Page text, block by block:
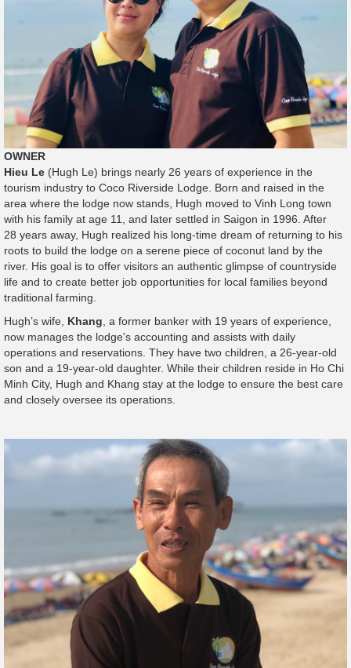
OWNER
Hieu Le (Hugh Le) brings nearly 26 years of experience in the
tourism industry to Coco Riverside Lodge. Born and raised in the
area where the lodge now stands, Hugh moved to Vinh Long town
with his family at age 11, and later settled in Saigon in 1996. After
28 years away, Hugh realized his long-time dream of returning to his
roots to build the lodge on a serene piece of coconut land by the
river. His goal is to offer visitors an authentic glimpse of countryside
life and to create better job opportunities for local families beyond
traditional farming.
Hugh’s wife, Khang , a former banker with 19 years of experience,
now manages the lodge's accounting and assists with daily
operations and reservations. They have two children, a 26-year-old
son and a 19-year-old daughter. While their children reside in Ho Chi
Minh City, Hugh and Khang stay at the lodge to ensure the best care
and closely oversee its operations.